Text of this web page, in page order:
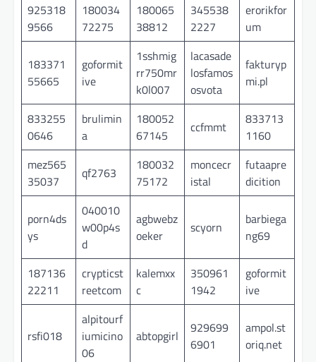
925318
9566
180034
72275
180065
38812
345538
2227
erorikfor
um
183371
55665
goformit
ive
1sshmig
rr750mr
k0l007
lacasade
losfamos
osvota
fakturyp
mi.pl
833255
0646
brulimin
a
180052
67145
ccfmmt
833713
1160
mez565
35037
qf2763
180032
75172
moncecr
istal
futaapre
dicition
porn4ds
ys
040010
w00p4s
d
agbwebz
oeker
scyorn
barbiega
ng69
187136
22211
crypticst
reetcom
kalemxx
c
350961
1942
goformit
ive
rsfi018
alpitourf
iumicino
06
abtopgirl
929699
6901
ampol.st
oriq.net